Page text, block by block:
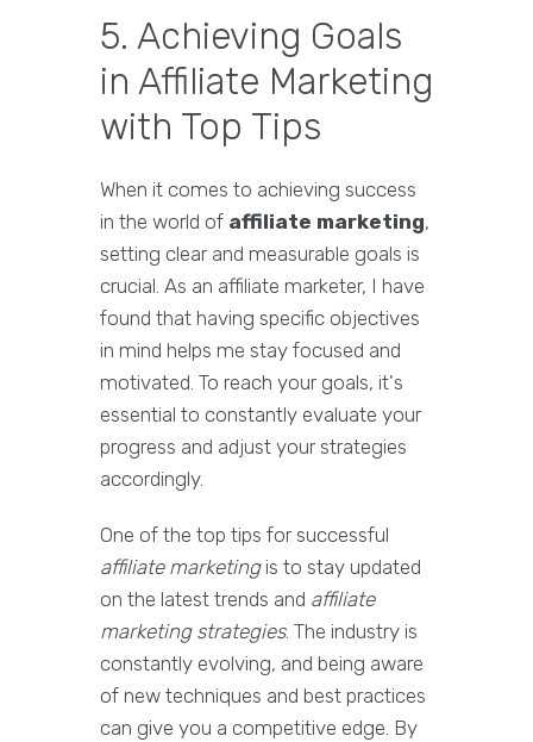
5. Achieving Goals
in Affiliate Marketing
with Top Tips
When it comes to achieving success
in the world of affiliate marketing,
setting clear and measurable goals is
crucial. As an affiliate marketer, I have
found that having specific objectives
in mind helps me stay focused and
motivated. To reach your goals, it's
essential to constantly evaluate your
progress and adjust your strategies
accordingly.
One of the top tips for successful
affiliate marketingis to stay updated
on the latest trends and affiliate
marketing strategies. The industry is
constantly evolving, and being aware
of new techniques and best practices
can give you a competitive edge. By